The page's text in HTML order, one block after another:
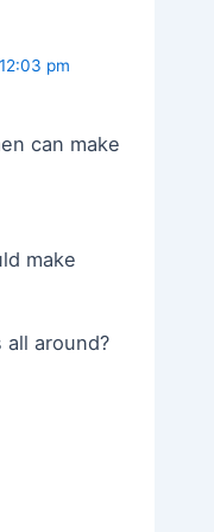
pm
can make
make
around?